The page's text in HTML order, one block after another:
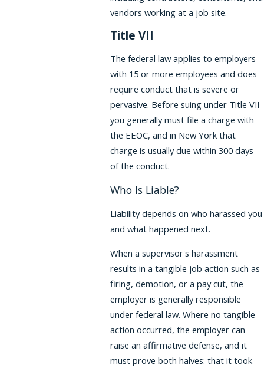
vendors working at a job site.
Title VII
The federal law applies to employers
with 15 or more employees and does
require conduct that is severe or
pervasive. Before suing under Title VII
you generally must file a charge with
the EEOC, and in New York that
charge is usually due within 300 days
of the conduct.
Who Is Liable?
Liability depends on who harassed you
and what happened next.
When a supervisor's harassment
results in a tangible job action such as
firing, demotion, or a pay cut, the
employer is generally responsible
under federal law. Where no tangible
action occurred, the employer can
raise an affirmative defense, and it
must prove both halves: that it took